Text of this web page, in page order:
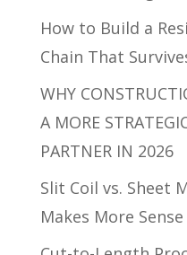
How to Build a
Chain That
WHY
A MORE
PARTNER IN 2026
Slit Coil vs. Sheet
Makes More